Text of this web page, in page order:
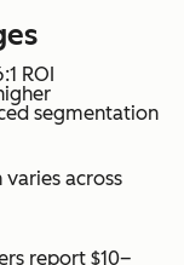
ROI
segmentation
across
report $10–